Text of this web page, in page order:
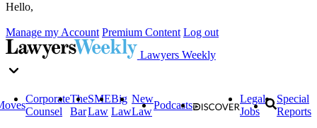
Hello,
Manage my Account Premium Content Log out
Lawyers Weekly
Corporate
Counsel
The
Bar
SME
Law
Big
Law
New
Law
Podcasts
Legal
Jobs
Special
Reports